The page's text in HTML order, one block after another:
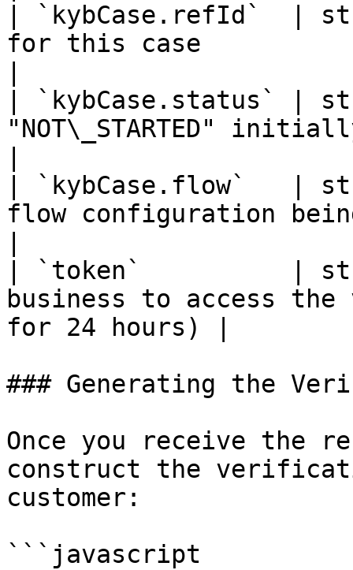
| `kybCase.refId`  |
for this case
| `kybCase.status` |
"NOT\_STARTED"
| `kybCase.flow`   |
flow configuration
| `token`          |
business to access
for 24 hours) |
### Generating the
Once you receive the
construct the
customer:
```javascript